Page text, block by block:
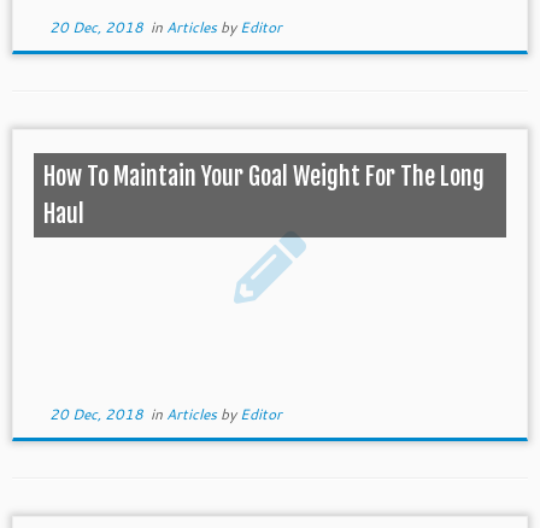
20 Dec, 2018in ArticlesbyEditor
How To Maintain Your Goal Weight For The Long
Haul
20 Dec, 2018in ArticlesbyEditor